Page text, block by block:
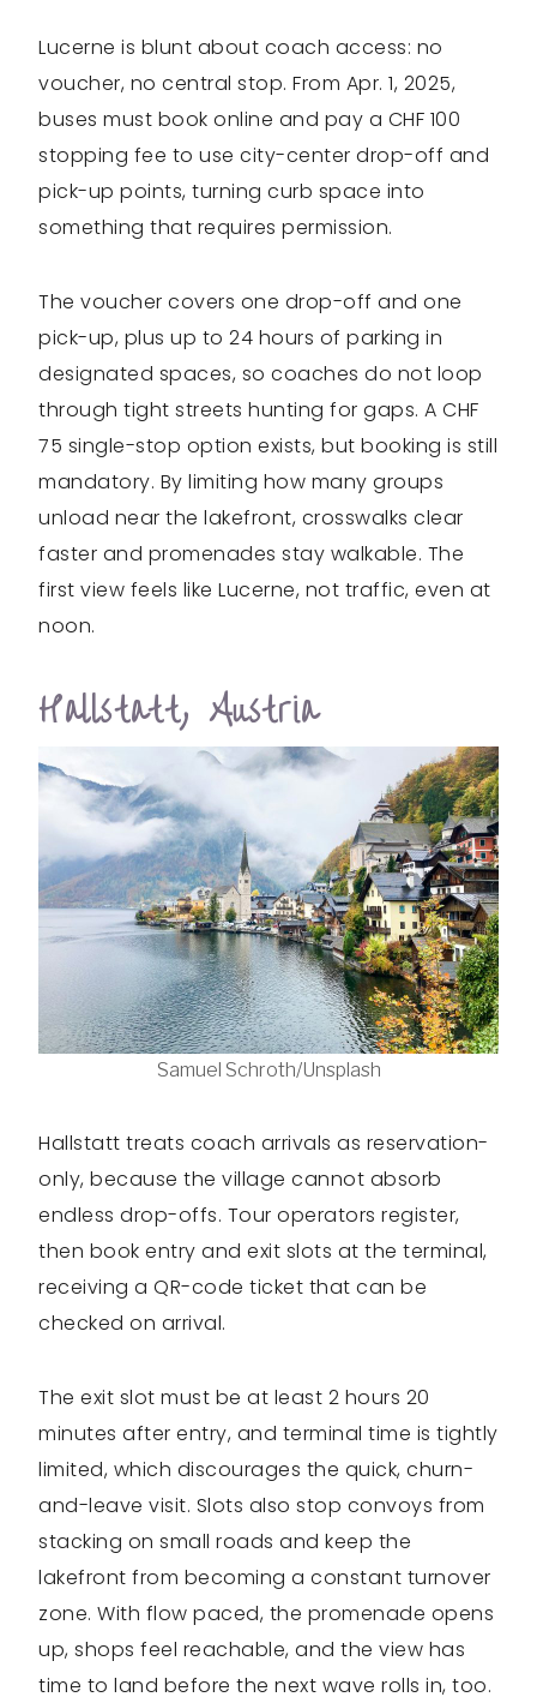
Lucerne is blunt about coach access: no
voucher, no central stop. From Apr. 1, 2025,
buses must book online and pay a CHF 100
stopping fee to use city-center drop-off and
pick-up points, turning curb space into
something that requires permission.
The voucher covers one drop-off and one
pick-up, plus up to 24 hours of parking in
designated spaces, so coaches do not loop
through tight streets hunting for gaps. A CHF
75 single-stop option exists, but booking is still
mandatory. By limiting how many groups
unload near the lakefront, crosswalks clear
faster and promenades stay walkable. The
first view feels like Lucerne, not traffic, even at
noon.
Hallstatt, Austria
Samuel Schroth/Unsplash
Hallstatt treats coach arrivals as reservation-
only, because the village cannot absorb
endless drop-offs. Tour operators register,
then book entry and exit slots at the terminal,
receiving a QR-code ticket that can be
checked on arrival.
The exit slot must be at least 2 hours 20
minutes after entry, and terminal time is tightly
limited, which discourages the quick, churn-
and-leave visit. Slots also stop convoys from
stacking on small roads and keep the
lakefront from becoming a constant turnover
zone. With flow paced, the promenade opens
up, shops feel reachable, and the view has
time to land before the next wave rolls in, too.